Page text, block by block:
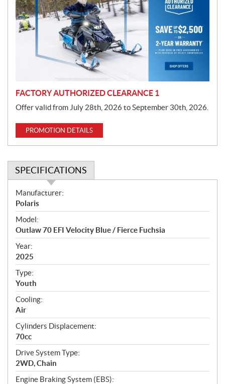
m
o
t
FACTORY AUTHORIZED CLEARANCE 1
Offer valid from July 28th, 2026 to September 30th, 2026.
PROMOTION DETAILS
SPECIFICATIONS
S
p
e
c
i
f
i
c
a
t
i
o
n
s
Manufacturer:
Polaris
Model:
Outlaw 70 EFI Velocity Blue / Fierce Fuchsia
Year:
2025
Type:
Youth
Cooling:
Air
Cylinders Displacement:
70cc
Drive System Type:
2WD, Chain
Engine Braking System (EBS):